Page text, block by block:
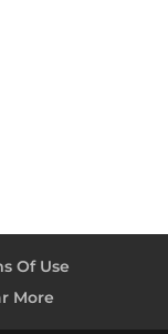
Of Use
More